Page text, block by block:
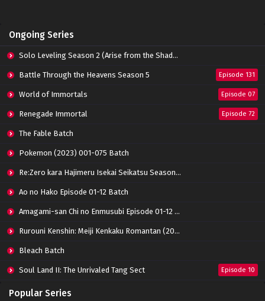
Ongoing Series
Solo Leveling Season 2 (Arise from the Shadow)
Battle Through the Heavens Season 5 Episode 131
World of Immortals Episode 07
Renegade Immortal Episode 72
The Fable Batch
Pokemon (2023) 001-075 Batch
Re:Zero kara Hajimeru Isekai Seikatsu Season 3 Episode 01-08 Batch
Ao no Hako Episode 01-12 Batch
Amagami-san Chi no Enmusubi Episode 01-12 Batch
Rurouni Kenshin: Meiji Kenkaku Romantan (2023) 01-36 Batch
Bleach Batch
Soul Land II: The Unrivaled Tang Sect Episode 10
Apotheosis
Popular Series